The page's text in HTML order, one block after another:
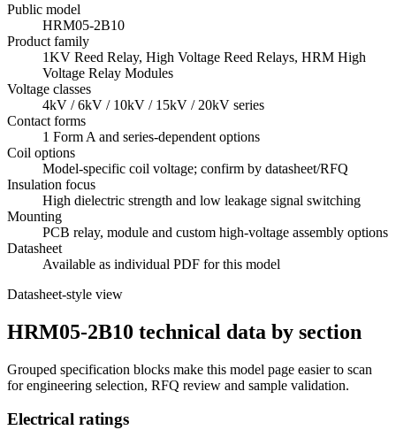
Public model
HRM05-2B10
Product family
1KV Reed Relay, High Voltage Reed Relays, HRM High
Voltage Relay Modules
Voltage classes
4kV / 6kV / 10kV / 15kV / 20kV series
Contact forms
1 Form A and series-dependent options
Coil options
Model-specific coil voltage; confirm by datasheet/RFQ
Insulation focus
High dielectric strength and low leakage signal switching
Mounting
PCB relay, module and custom high-voltage assembly options
Datasheet
Available as individual PDF for this model
Datasheet-style view
HRM05-2B10 technical data by section
Grouped specification blocks make this model page easier to scan
for engineering selection, RFQ review and sample validation.
Electrical ratings